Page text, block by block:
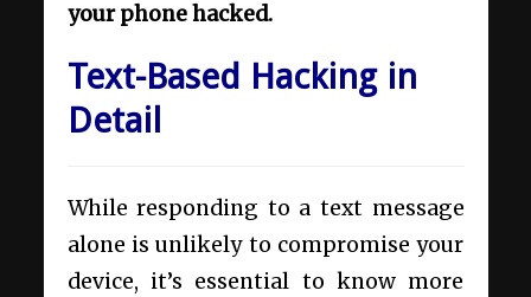
your phone hacked.
Text-Based Hacking in
Detail
While responding to a text message
alone is unlikely to compromise your
device, it’s essential to know more